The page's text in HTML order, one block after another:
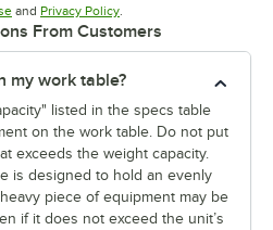
Opens in new tab
and Privacy PolicyOpens in new tab
From Customers
my work table?
listed in the specs table
on the work table. Do not put
exceeds the weight capacity.
is designed to hold an evenly
piece of equipment may be
if it does not exceed the unit’s